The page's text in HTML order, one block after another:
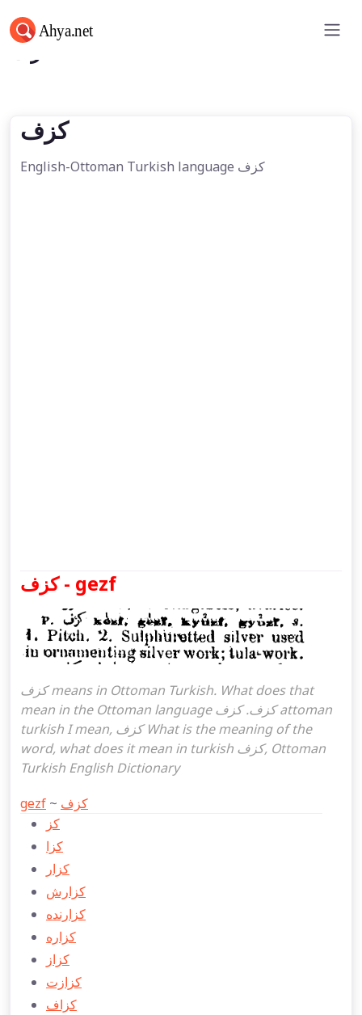
كزف
كزف
English-Ottoman Turkish language كزف
كزف - gezf
كزف means in Ottoman Turkish. What does that
mean in the Ottoman language كزف. كزف attoman
turkish I mean, كزف What is the meaning of the
word, what does it mean in turkish كزف, Ottoman
Turkish English Dictionary
gezf ~ كزف
كز
كزا
كزار
كزارش
كزارنده
كزاره
كزاز
كزازت
كزاف